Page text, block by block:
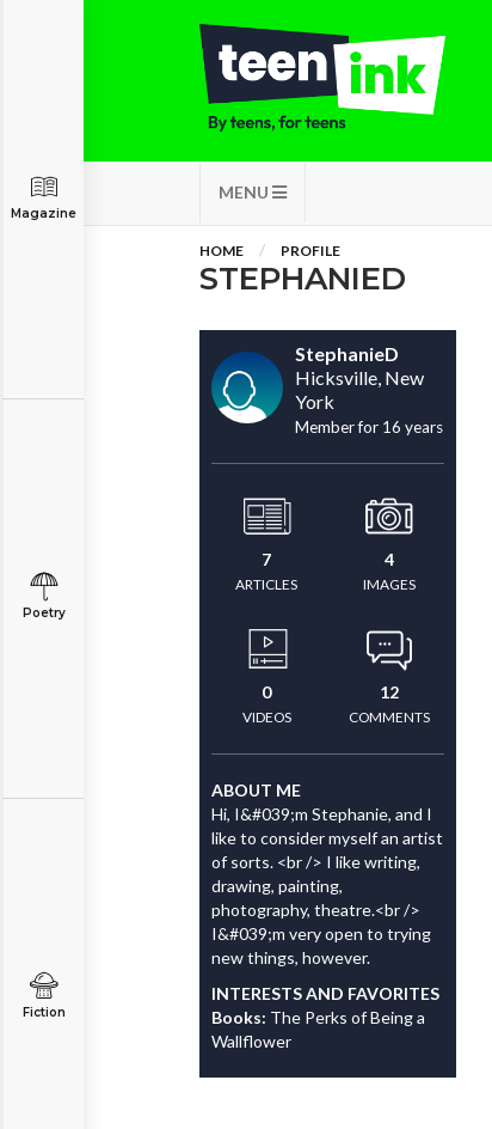
MENU
Magazine
Poetry
Fiction
HOME PROFILE
STEPHANIED
StephanieD
Hicksville, New
York
Member for 16 years
7
ARTICLES
4
IMAGES
0
VIDEOS
12
COMMENTS
ABOUT ME
Hi, I&#039;m Stephanie, and I
like to consider myself an artist
of sorts. <br /> I like writing,
drawing, painting,
photography, theatre.<br />
I&#039;m very open to trying
new things, however.
INTERESTS AND FAVORITES
Books: The Perks of Being a
Wallflower